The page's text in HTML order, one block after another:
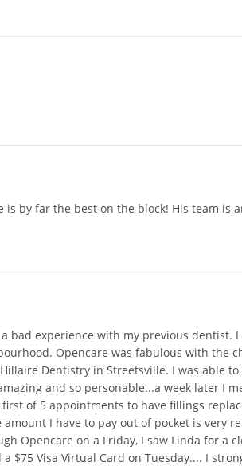
by far the best on the block! His team is
bad experience with my previous dentist.
Opencare was fabulous with the
Dentistry in Streetsville. I was able
and so personable...a week later I
of 5 appointments to have fillings
I have to pay out of pocket is very
Opencare on a Friday, I saw Linda for a
$75 Visa Virtual Card on Tuesday.... I